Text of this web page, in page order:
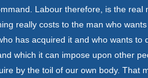
Labour therefore, is the
really costs to the man who
has acquired it and who wants to
which it can impose upon other
by the toil of our own body. That